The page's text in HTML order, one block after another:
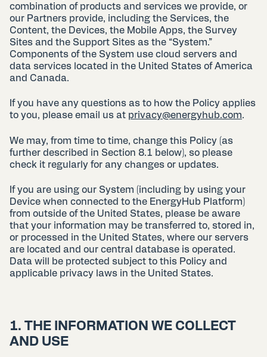
combination of products and services we provide, or
our Partners provide, including the Services, the
Content, the Devices, the Mobile Apps, the Survey
Sites and the Support Sites as the “System.”
Components of the System use cloud servers and
data services located in the United States of America
and Canada.
If you have any questions as to how the Policy applies
to you, please email us at privacy@energyhub.com.
We may, from time to time, change this Policy (as
further described in Section 8.1 below), so please
check it regularly for any changes or updates.
If you are using our System (including by using your
Device when connected to the EnergyHub Platform)
from outside of the United States, please be aware
that your information may be transferred to, stored in,
or processed in the United States, where our servers
are located and our central database is operated.
Data will be protected subject to this Policy and
applicable privacy laws in the United States.
1. THE INFORMATION WE COLLECT
AND USE